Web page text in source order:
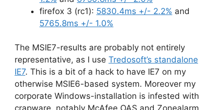
firefox 3 (rc1): 5830.4ms +/- 2.2% and
5765.8ms +/- 1.0%
The MSIE7-results are probably not entirely
representative, as I use Tredosoft’s standalone
IE7. This is a bit of a hack to have IE7 on my
otherwise MSIE6-based system. Moreover my
corporate Windows-installation is infested with
crapware, notably McAfee OAS and Zonealarm